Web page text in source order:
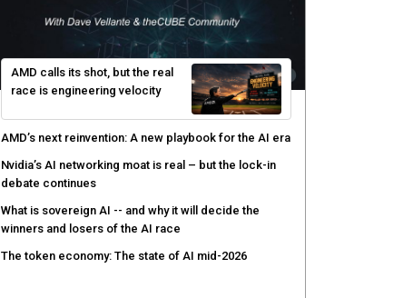
AMD calls its shot, but the real
race is engineering velocity
AMD’s next reinvention: A new playbook for the AI era
Nvidia’s AI networking moat is real – but the lock-in
debate continues
What is sovereign AI -- and why it will decide the
winners and losers of the AI race
The token economy: The state of AI mid-2026